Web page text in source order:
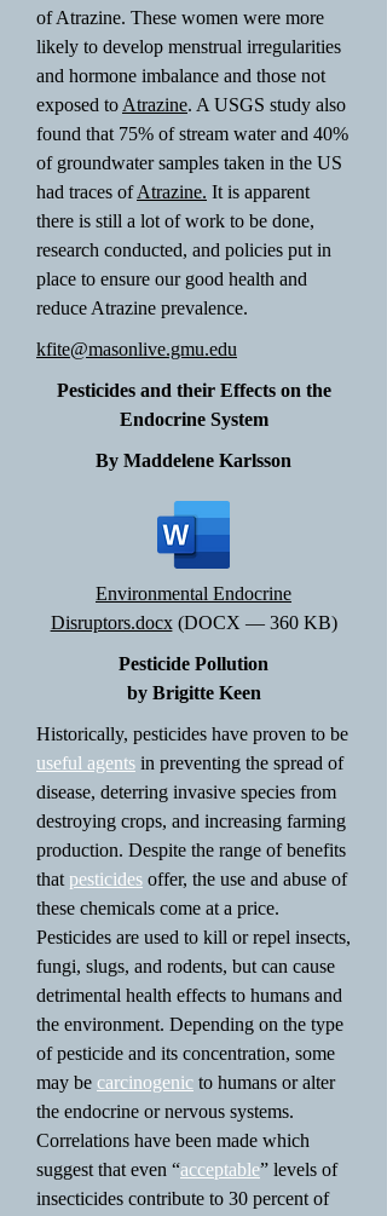
of Atrazine. These women were more
likely to develop menstrual irregularities
and hormone imbalance and those not
exposed to Atrazine. A USGS study also
found that 75% of stream water and 40%
of groundwater samples taken in the US
had traces ofAtrazine. It is apparent
there is still a lot of work to be done,
research conducted, and policies put in
place to ensure our good health and
reduce Atrazine prevalence.
kfite@masonlive.gmu.edu
Pesticides and their Effects on the
Endocrine System
By Maddelene Karlsson
Environmental Endocrine
Disruptors.docx(DOCX — 360 KB)
Pesticide Pollution
by Brigitte Keen
Historically, pesticides have proven to be
useful agents in preventing the spread of
disease, deterring invasive species from
destroying crops, and increasing farming
production. Despite the range of benefits
that pesticides offer, the use and abuse of
these chemicals come at a price.
Pesticides are used to kill or repel insects,
fungi, slugs, and rodents, but can cause
detrimental health effects to humans and
the environment. Depending on the type
of pesticide and its concentration, some
may be carcinogenic to humans or alter
the endocrine or nervous systems.
Correlations have been made which
suggest that even “acceptable” levels of
insecticides contribute to 30 percent of